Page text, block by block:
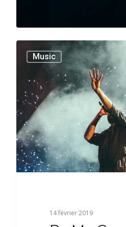
Music
14 février 2019